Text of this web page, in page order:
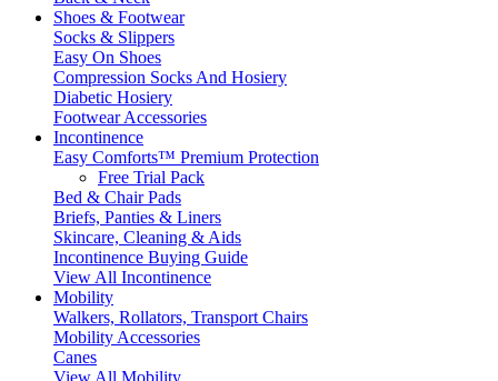
Shoes & Footwear
Socks & Slippers
Easy On Shoes
Compression Socks And Hosiery
Diabetic Hosiery
Footwear Accessories
Incontinence
Easy Comforts™ Premium Protection
Free Trial Pack
Bed & Chair Pads
Briefs, Panties & Liners
Skincare, Cleaning & Aids
Incontinence Buying Guide
View All Incontinence
Mobility
Walkers, Rollators, Transport Chairs
Mobility Accessories
Canes
View All Mobility